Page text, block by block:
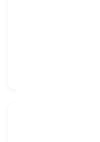
to delivering
employee
workforce but
as a leader in the
chocolate, sugar